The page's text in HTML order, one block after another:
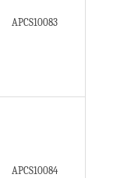
APCS10083
APCS10084